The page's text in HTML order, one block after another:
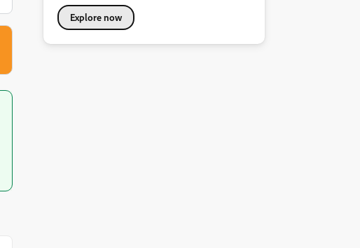
Explore now